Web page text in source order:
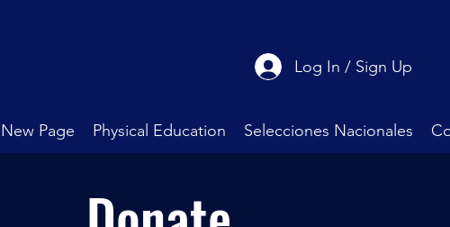
Log In / Sign Up
New Page Physical Education Selecciones Nacionales